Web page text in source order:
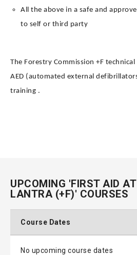
All the above in a safe and
to self or third party
The Forestry Commission +F
AED (automated external
training .
UPCOMING 'FIRST AID
LANTRA (+F)' COURSES
Course Dates
No upcoming course dates